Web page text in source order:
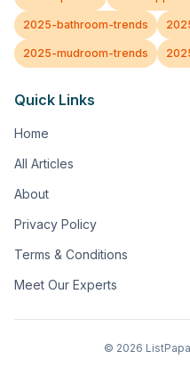
2025-bathroom-trends
2025-mudroom-trends
Quick Links
Home
All Articles
About
Privacy Policy
Terms & Conditions
Meet Our Experts
© 2026